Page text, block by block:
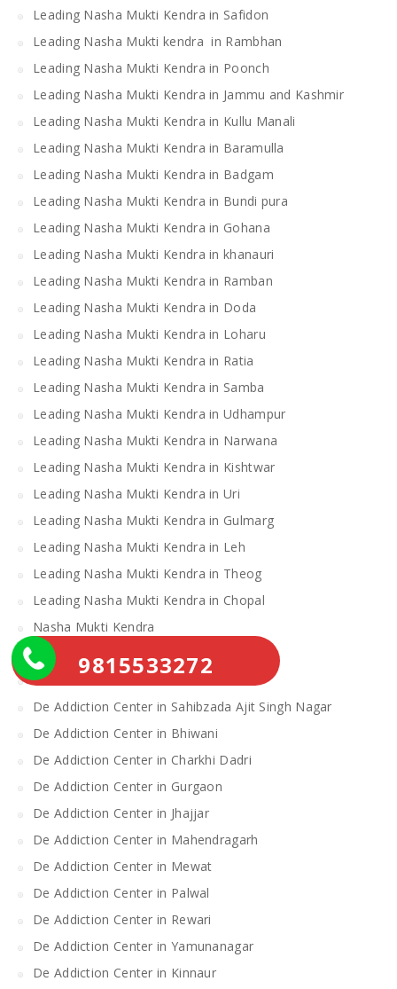
Leading Nasha Mukti Kendra in Safidon
Leading Nasha Mukti kendra in Rambhan
Leading Nasha Mukti Kendra in Poonch
Leading Nasha Mukti Kendra in Jammu and Kashmir
Leading Nasha Mukti Kendra in Kullu Manali
Leading Nasha Mukti Kendra in Baramulla
Leading Nasha Mukti Kendra in Badgam
Leading Nasha Mukti Kendra in Bundi pura
Leading Nasha Mukti Kendra in Gohana
Leading Nasha Mukti Kendra in khanauri
Leading Nasha Mukti Kendra in Ramban
Leading Nasha Mukti Kendra in Doda
Leading Nasha Mukti Kendra in Loharu
Leading Nasha Mukti Kendra in Ratia
Leading Nasha Mukti Kendra in Samba
Leading Nasha Mukti Kendra in Udhampur
Leading Nasha Mukti Kendra in Narwana
Leading Nasha Mukti Kendra in Kishtwar
Leading Nasha Mukti Kendra in Uri
Leading Nasha Mukti Kendra in Gulmarg
Leading Nasha Mukti Kendra in Leh
Leading Nasha Mukti Kendra in Theog
Leading Nasha Mukti Kendra in Chopal
Nasha Mukti Kendra
Alcohol Rehabilitation Center Near Me
Alcohol Rehabilitation Center
De Addiction Center in Sahibzada Ajit Singh Nagar
De Addiction Center in Bhiwani
De Addiction Center in Charkhi Dadri
De Addiction Center in Gurgaon
De Addiction Center in Jhajjar
De Addiction Center in Mahendragarh
De Addiction Center in Mewat
De Addiction Center in Palwal
De Addiction Center in Rewari
De Addiction Center in Yamunanagar
De Addiction Center in Kinnaur
9815533272